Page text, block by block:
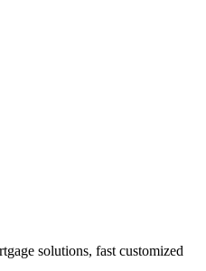
solutions, fast customized